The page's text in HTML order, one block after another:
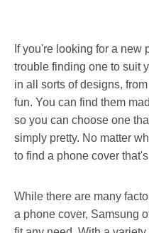
If you're looking for a new
trouble finding one to suit
in all sorts of designs,
fun. You can find them
so you can choose one
simply pretty. No matter
to find a phone cover
While there are many
a phone cover, Samsung